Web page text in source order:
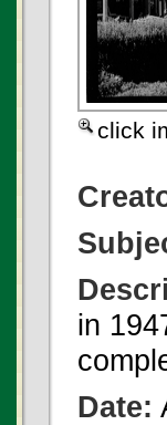
click
in
Date: